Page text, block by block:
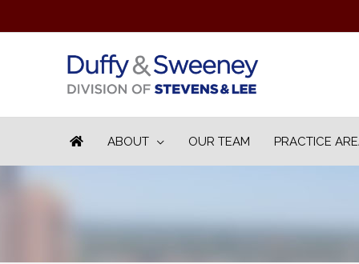
ABOUT OUR TEAM PRACTICE